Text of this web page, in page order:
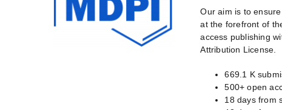
Our aim is to
at the forefront of
access publishing
Attribution License.
669.1 K
500+ open
18 days from